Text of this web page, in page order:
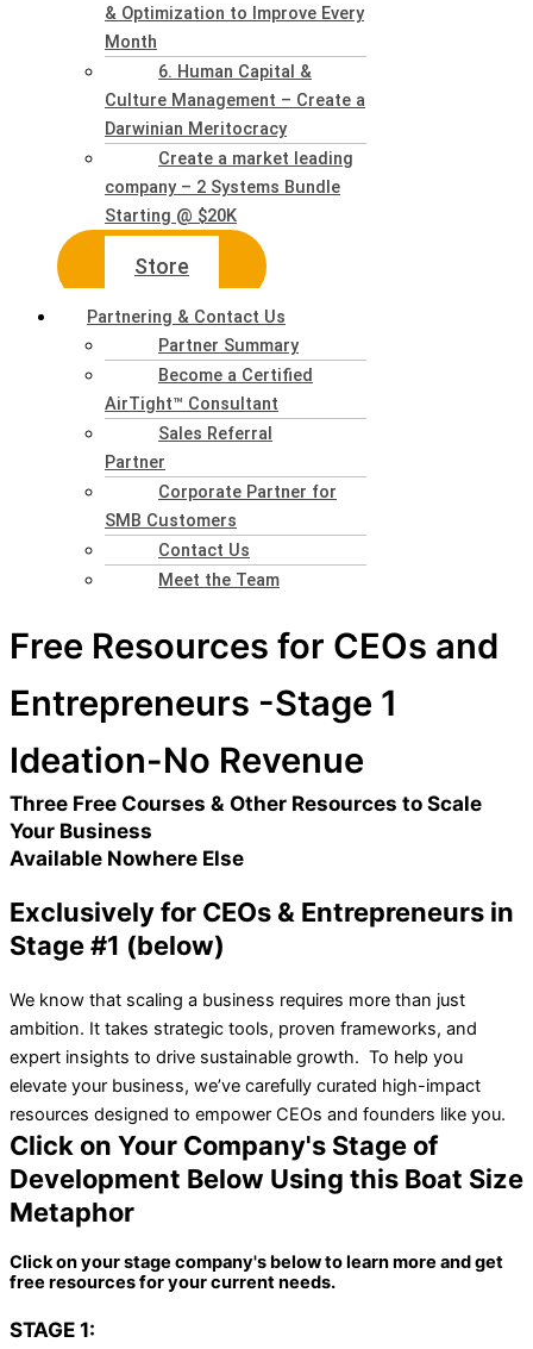
& Optimization to Improve Every
Month
6. Human Capital &
Culture Management – Create a
Darwinian Meritocracy
Create a market leading
company – 2 Systems Bundle
Starting @ $20K
Store
Partnering & Contact Us
Partner Summary
Become a Certified
AirTight™ Consultant
Sales Referral
Partner
Corporate Partner for
SMB Customers
Contact Us
Meet the Team
Free Resources for CEOs and
Entrepreneurs -Stage 1
Ideation-No Revenue
Three Free Courses & Other Resources to Scale
Your Business
Available Nowhere Else
Exclusively for CEOs & Entrepreneurs in
Stage #1 (below)
We know that scaling a business requires more than just
ambition. It takes strategic tools, proven frameworks, and
expert insights to drive sustainable growth. To help you
elevate your business, we’ve carefully curated high-impact
resources designed to empower CEOs and founders like you.
Click on Your Company's Stage of
Development Below Using this Boat Size
Metaphor
Click on your stage company's below to learn more and get
free resources for your current needs.
STAGE 1: